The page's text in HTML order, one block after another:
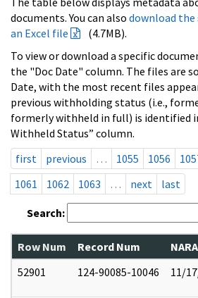
documents. You can also download the
an Excel file
(4.7MB).
To view or download a specific
the "Doc Date" column. The files are
Date, with the most recent files
previous withholding status (i.e.,
formerly withheld in full) is identified
Withheld Status” column.
first
previous … 1055 1056
1061
1062 1063 … next last
Search:
Row Num Record Num
52901
124-90085-10046 11/